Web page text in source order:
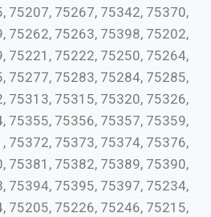
75207, 75267, 75342, 75370,
75262, 75263, 75398, 75202,
75221, 75222, 75250, 75264,
75277, 75283, 75284, 75285,
75313, 75315, 75320, 75326,
75355, 75356, 75357, 75359,
75372, 75373, 75374, 75376,
75381, 75382, 75389, 75390,
75394, 75395, 75397, 75234,
75205, 75226, 75246, 75215,